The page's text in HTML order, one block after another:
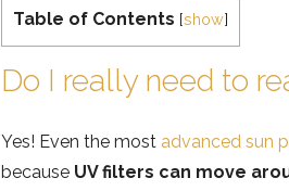
Table of Contents [show]
Do I really need to
Yes! Even the most advanced sun
because UV filters can move